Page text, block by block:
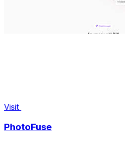
Visit
PhotoFuse